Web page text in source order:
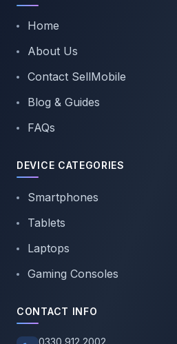
Home
About Us
Contact SellMobile
Blog & Guides
FAQs
DEVICE CATEGORIES
Smartphones
Tablets
Laptops
Gaming Consoles
CONTACT INFO
0330 912 2002